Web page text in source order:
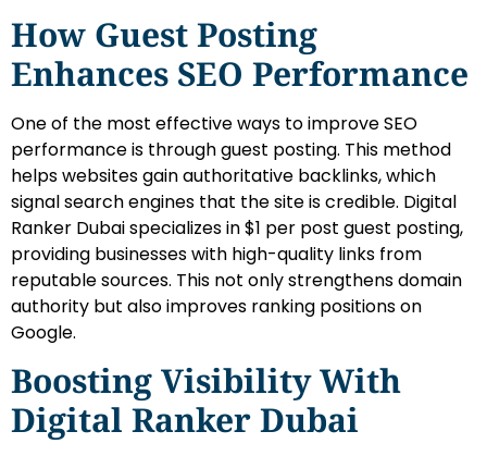
How Guest Posting
Enhances SEO Performance
One of the most effective ways to improve SEO
performance is through guest posting. This method
helps websites gain authoritative backlinks, which
signal search engines that the site is credible. Digital
Ranker Dubai specializes in $1 per post guest posting,
providing businesses with high-quality links from
reputable sources. This not only strengthens domain
authority but also improves ranking positions on
Google.
Boosting Visibility With
Digital Ranker Dubai